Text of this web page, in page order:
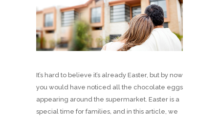
It’s hard to believe it’s already Easter, but by now
you would have noticed all the chocolate eggs
appearing around the supermarket. Easter is a
special time for families, and in this article, we